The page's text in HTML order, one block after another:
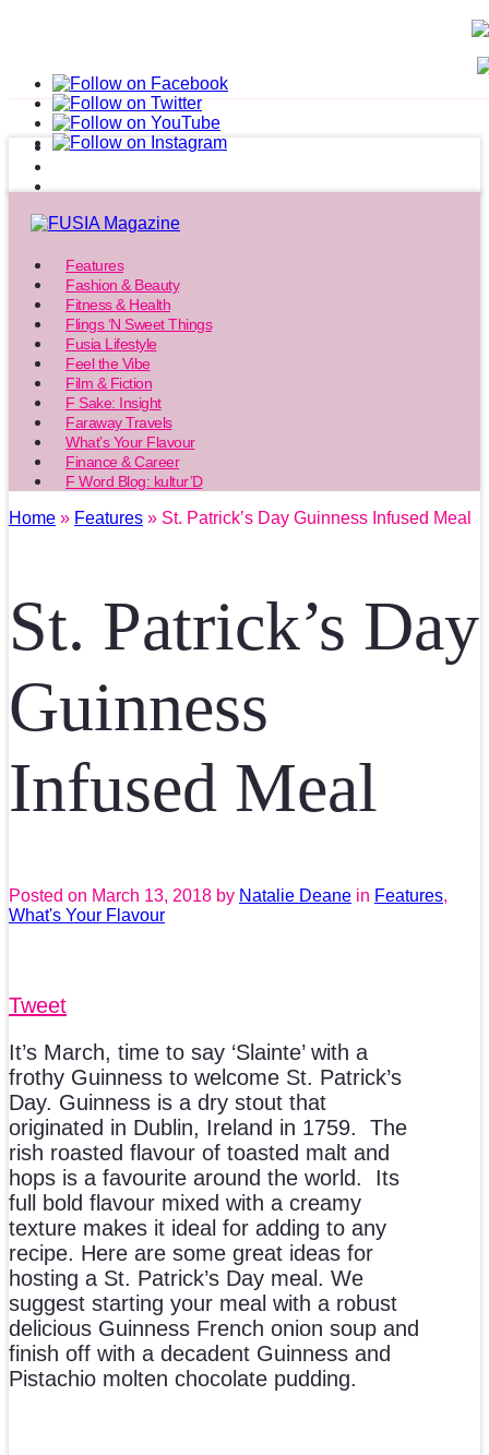
Features
Fashion & Beauty
Fitness & Health
Flings ‘N Sweet Things
Fusia Lifestyle
Feel the Vibe
Film & Fiction
F Sake: Insight
Faraway Travels
What’s Your Flavour
Finance & Career
F Word Blog: kultur’D
Home » Features » St. Patrick’s Day Guinness Infused Meal
St. Patrick’s Day
Guinness
Infused Meal
Posted on March 13, 2018 by Natalie Deane in Features,
What's Your Flavour
Tweet
It’s March, time to say ‘Slainte’ with a
frothy Guinness to welcome St. Patrick’s
Day. Guinness is a dry stout that
originated in Dublin, Ireland in 1759. The
rish roasted flavour of toasted malt and
hops is a favourite around the world. Its
full bold flavour mixed with a creamy
texture makes it ideal for adding to any
recipe. Here are some great ideas for
hosting a St. Patrick’s Day meal. We
suggest starting your meal with a robust
delicious Guinness French onion soup and
finish off with a decadent Guinness and
Pistachio molten chocolate pudding.